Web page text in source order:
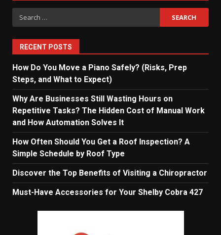
Search
for:
RECENT POSTS
How Do You Move a Piano Safely? (Risks, Prep
Steps, and What to Expect)
Why Are Businesses Still Wasting Hours on
Repetitive Tasks? The Hidden Cost of Manual Work
and How Automation Solves It
How Often Should You Get a Roof Inspection? A
Simple Schedule by Roof Type
Discover the Top Benefits of Visiting a Chiropractor
Must-Have Accessories for Your Shelby Cobra 427